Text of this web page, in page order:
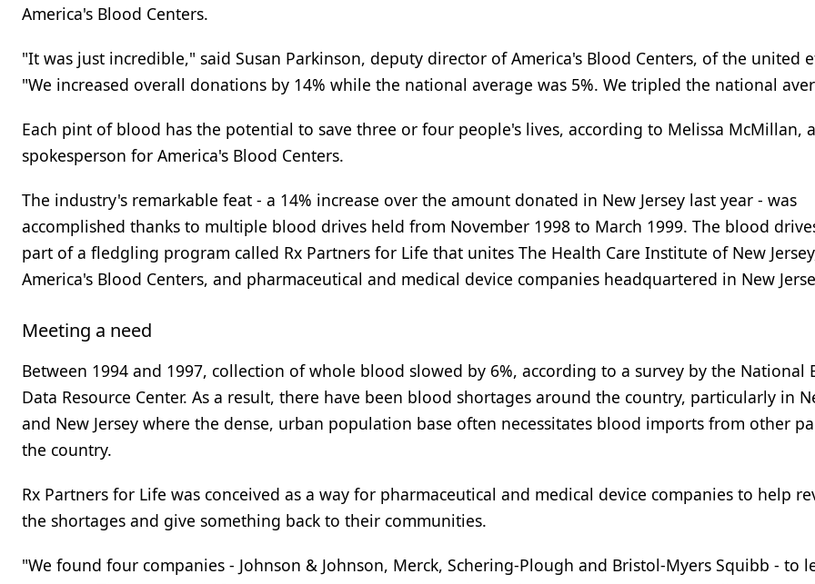
America's Blood Centers.
"It was just incredible," said Susan Parkinson, deputy director of America's Blood Centers, of the united
"We increased overall donations by 14% while the national average was 5%. We tripled the national
Each pint of blood has the potential to save three or four people's lives, according to Melissa McMillan, a
spokesperson for America's Blood Centers.
The industry's remarkable feat - a 14% increase over the amount donated in New Jersey last year - was
accomplished thanks to multiple blood drives held from November 1998 to March 1999. The blood
part of a fledgling program called Rx Partners for Life that unites The Health Care Institute of New
America's Blood Centers, and pharmaceutical and medical device companies headquartered in New
Meeting a need
Between 1994 and 1997, collection of whole blood slowed by 6%, according to a survey by the National
Data Resource Center. As a result, there have been blood shortages around the country, particularly in
and New Jersey where the dense, urban population base often necessitates blood imports from other
the country.
Rx Partners for Life was conceived as a way for pharmaceutical and medical device companies to help
the shortages and give something back to their communities.
"We found four companies - Johnson & Johnson, Merck, Schering-Plough and Bristol-Myers Squibb - to